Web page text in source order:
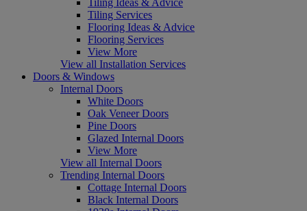
Tiling Services
Flooring Ideas & Advice
Flooring Services
View More
View all Installation Services
Doors & Windows
Internal Doors
White Doors
Oak Veneer Doors
Pine Doors
Glazed Internal Doors
View More
View all Internal Doors
Trending Internal Doors
Cottage Internal Doors
Black Internal Doors